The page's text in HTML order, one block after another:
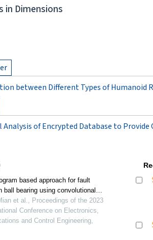
in Dimensions
between Different Types of Humanoid
of Encrypted Database to
based approach for fault
ball bearing using convolutional
et al., Proceedings of the 2023
Conference on Electronics,
and Control Engineering,